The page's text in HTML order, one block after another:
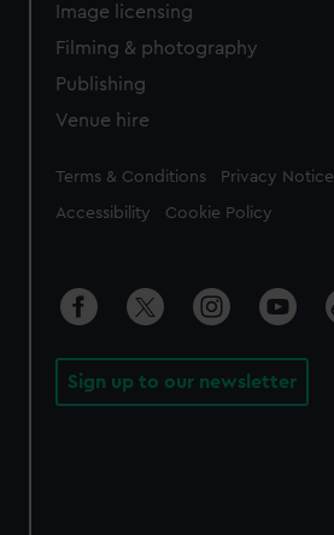
Image licensing
Filming & photography
Publishing
Venue hire
Legal
Terms & Conditions Privacy Notice
Accessibility Cookie Policy
Sign up to our newsletter